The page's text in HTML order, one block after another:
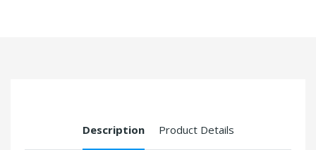
Description Product Details